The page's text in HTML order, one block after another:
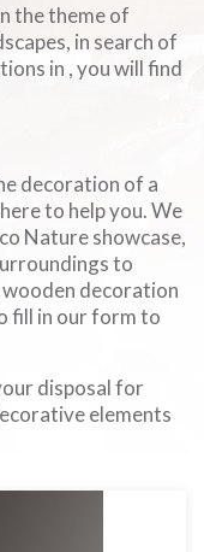
the theme of
in search of
in , you will find
decoration of a
to help you. We
Nature showcase,
to
decoration
fill in our form to
disposal for
elements